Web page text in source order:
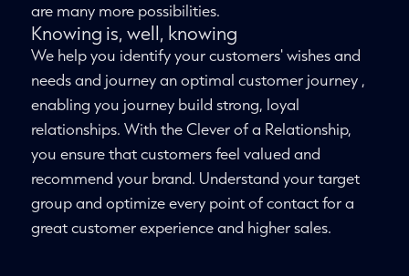
are many more possibilities.
Knowing is, well, knowing
We help you identify your customers' wishes and
needs and journey an optimal customer journey ,
enabling you journey build strong, loyal
relationships. With the Clever of a Relationship,
you ensure that customers feel valued and
recommend your brand. Understand your target
group and optimize every point of contact for a
great customer experience and higher sales.